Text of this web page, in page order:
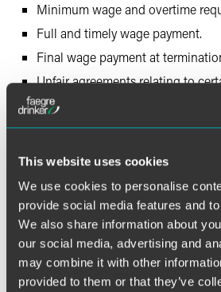
This website uses cookies
We use cookies to personalise
provide social media features and
We also share information about
our social media, advertising and
may combine it with other
provided to them or that they’ve
Minimum wage and overtime
Full and timely wage payment.
Final wage payment at
Unfair agreements relating to
Fringe benefits as earned wages.
Record retention of wage
Discrimination:Effective September
amendments to the Maine Human
include:
Adding gender identity as a
Adding leaves of absence to the
accommodations for a disability.